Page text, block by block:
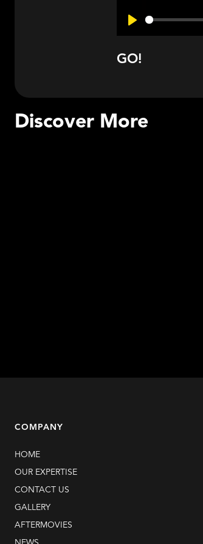
GO!
Discover More
COMPANY
HOME
OUR EXPERTISE
CONTACT US
GALLERY
AFTERMOVIES